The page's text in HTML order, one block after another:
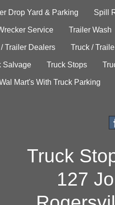
Drop Yard & Parking Spill
Service Trailer Wash
Trailer Dealers Truck /
Salvage Truck Stops
Mart's With Truck Parking
Truck
127